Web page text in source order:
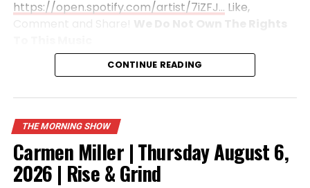
https://open.spotify.com/artist/7iZFJ… Like,
CONTINUE READING
THE MORNING SHOW
Carmen Miller | Thursday August 6,
2026 | Rise & Grind